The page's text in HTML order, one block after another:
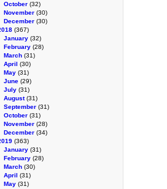
October (32)
November (30)
December (30)
(367)
January (32)
February (28)
March (31)
April (30)
May (31)
June (29)
July (31)
August(31)
September (31)
October (31)
November (28)
December (34)
(363)
January (31)
February (28)
March (30)
April (31)
May (31)